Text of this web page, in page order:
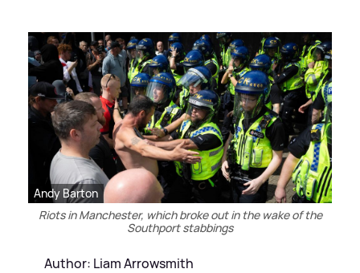
Andy Barton
Riots in Manchester, which broke out in the wake of the
Southport stabbings
Author: Liam Arrowsmith